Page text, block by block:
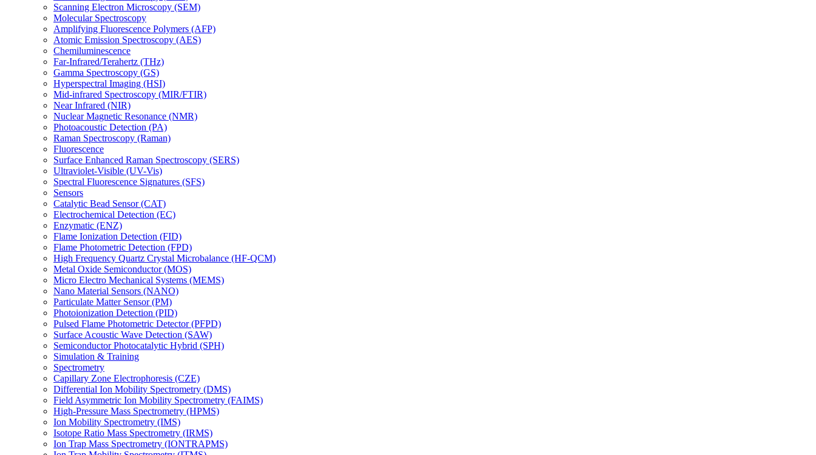
Scanning Electron Microscopy (SEM)
Molecular Spectroscopy
Amplifying Fluorescence Polymers (AFP)
Atomic Emission Spectroscopy (AES)
Chemiluminescence
Far-Infrared/Terahertz (THz)
Gamma Spectroscopy (GS)
Hyperspectral Imaging (HSI)
Mid-infrared Spectroscopy (MIR/FTIR)
Near Infrared (NIR)
Nuclear Magnetic Resonance (NMR)
Photoacoustic Detection (PA)
Raman Spectroscopy (Raman)
Fluorescence
Surface Enhanced Raman Spectroscopy (SERS)
Ultraviolet-Visible (UV-Vis)
Spectral Fluorescence Signatures (SFS)
Sensors
Catalytic Bead Sensor (CAT)
Electrochemical Detection (EC)
Enzymatic (ENZ)
Flame Ionization Detection (FID)
Flame Photometric Detection (FPD)
High Frequency Quartz Crystal Microbalance (HF-QCM)
Metal Oxide Semiconductor (MOS)
Micro Electro Mechanical Systems (MEMS)
Nano Material Sensors (NANO)
Particulate Matter Sensor (PM)
Photoionization Detection (PID)
Pulsed Flame Photometric Detector (PFPD)
Surface Acoustic Wave Detection (SAW)
Semiconductor Photocatalytic Hybrid (SPH)
Simulation & Training
Spectrometry
Capillary Zone Electrophoresis (CZE)
Differential Ion Mobility Spectrometry (DMS)
Field Asymmetric Ion Mobility Spectrometry (FAIMS)
High-Pressure Mass Spectrometry (HPMS)
Ion Mobility Spectrometry (IMS)
Isotope Ratio Mass Spectrometry (IRMS)
Ion Trap Mass Spectrometry (IONTRAPMS)